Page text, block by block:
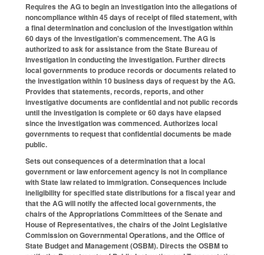
Requires the AG to begin an investigation into the allegations of
noncompliance within 45 days of receipt of filed statement, with
a final determination and conclusion of the investigation within
60 days of the investigation's commencement. The AG is
authorized to ask for assistance from the State Bureau of
Investigation in conducting the investigation. Further directs
local governments to produce records or documents related to
the investigation within 10 business days of request by the AG.
Provides that statements, records, reports, and other
investigative documents are confidential and not public records
until the investigation is complete or 60 days have elapsed
since the investigation was commenced. Authorizes local
governments to request that confidential documents be made
public.
Sets out consequences of a determination that a local
government or law enforcement agency is not in compliance
with State law related to immigration. Consequences include
ineligibility for specified state distributions for a fiscal year and
that the AG will notify the affected local governments, the
chairs of the Appropriations Committees of the Senate and
House of Representatives, the chairs of the Joint Legislative
Commission on Governmental Operations, and the Office of
State Budget and Management (OSBM). Directs the OSBM to